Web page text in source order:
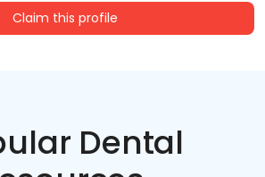
Claim this profile
Dental